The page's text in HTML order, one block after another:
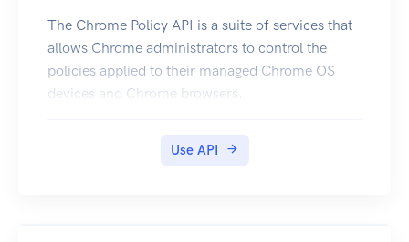
The Chrome Policy API is a suite of services that
allows Chrome administrators to control the
policies applied to their managed Chrome OS
devices and Chrome browsers.
Use API